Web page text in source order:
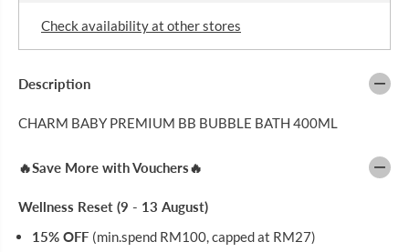
o
r
H
A
M
B
R
M
f
o
r
M
B
R
M
Check availability at other stores
Description
CHARM BABY PREMIUM BB BUBBLE BATH 400ML
🔥Save More with Vouchers🔥
Wellness Reset (9 - 13 August)
15% OFF (min.spend RM100, capped at RM27)